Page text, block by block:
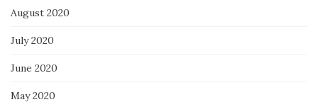
August 2020
July 2020
June 2020
May 2020